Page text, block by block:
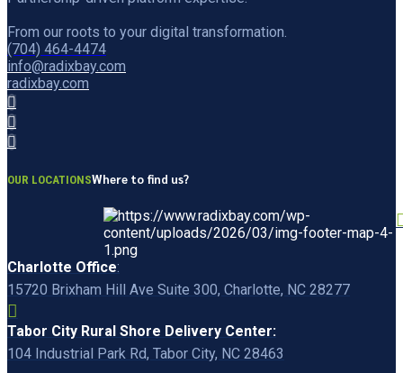
From our roots to your digital transformation.
(704) 464-4474
info@radixbay.com
radixbay.com
OUR LOCATIONSWhere to find us?
Charlotte Office:
15720 Brixham Hill Ave Suite 300, Charlotte, NC 28277
Tabor City Rural Shore Delivery Center:
104 Industrial Park Rd, Tabor City, NC 28463